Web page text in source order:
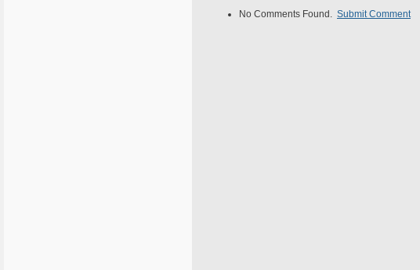
No Comments Found. Submit Comment